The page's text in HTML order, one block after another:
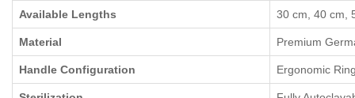
Available Lengths 30 cm, 40 cm,
Material Premium
Handle Configuration Ergonomic